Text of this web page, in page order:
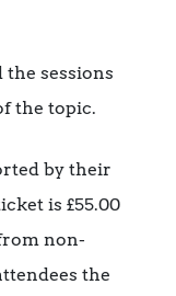
the sessions
the topic.
by their
is £55.00
non-
the